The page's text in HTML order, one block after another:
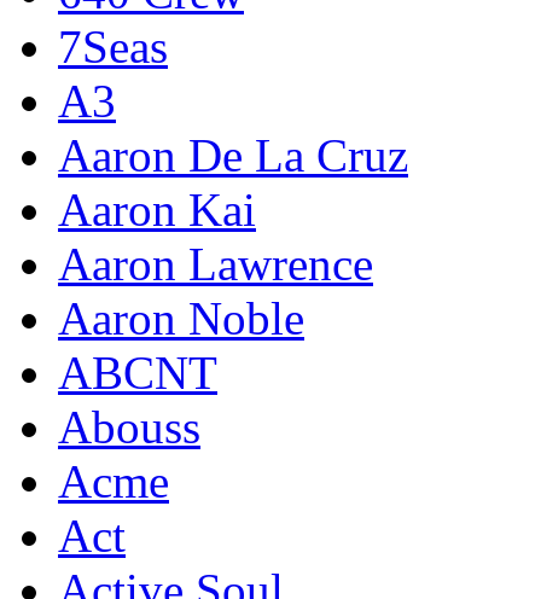
7Seas
A3
Aaron De La Cruz
Aaron Kai
Aaron Lawrence
Aaron Noble
ABCNT
Abouss
Acme
Act